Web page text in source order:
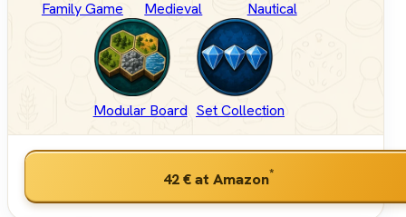
Family Game Medieval Nautical
Modular Board Set Collection
42 €at Amazon*